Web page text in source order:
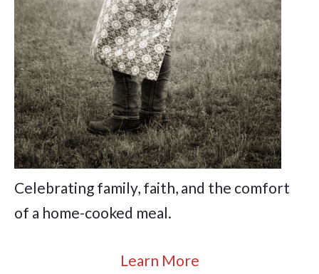
Celebrating family, faith, and the comfort
of a home-cooked meal.
Learn More